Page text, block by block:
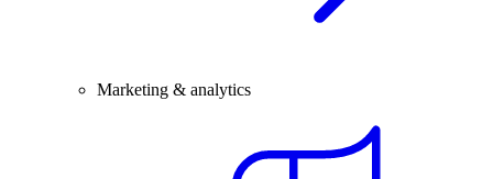
Marketing & analytics